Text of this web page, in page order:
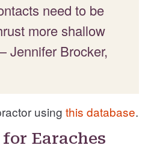
need to be
more shallow
Jennifer Brocker,
using this database.
Earaches